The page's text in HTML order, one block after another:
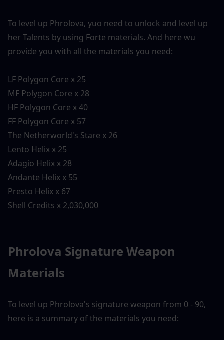
To level up Phrolova, yuo need to unlock and level up
her Talents by using Forte materials. And here wu
provide you with all the materials you need:
LF Polygon Core x 25
MF Polygon Core x 28
HF Polygon Core x 40
FF Polygon Core x 57
The Netherworld's Stare x 26
Lento Helix x 25
Adagio Helix x 28
Andante Helix x 55
Presto Helix x 67
Shell Credits x 2,030,000
Phrolova Signature Weapon
Materials
To level up Phrolova's signature weapon from 0 - 90,
here is a summary of the materials you need: